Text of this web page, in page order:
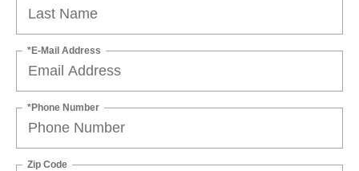
*E-Mail Address
*Phone Number
Zip Code